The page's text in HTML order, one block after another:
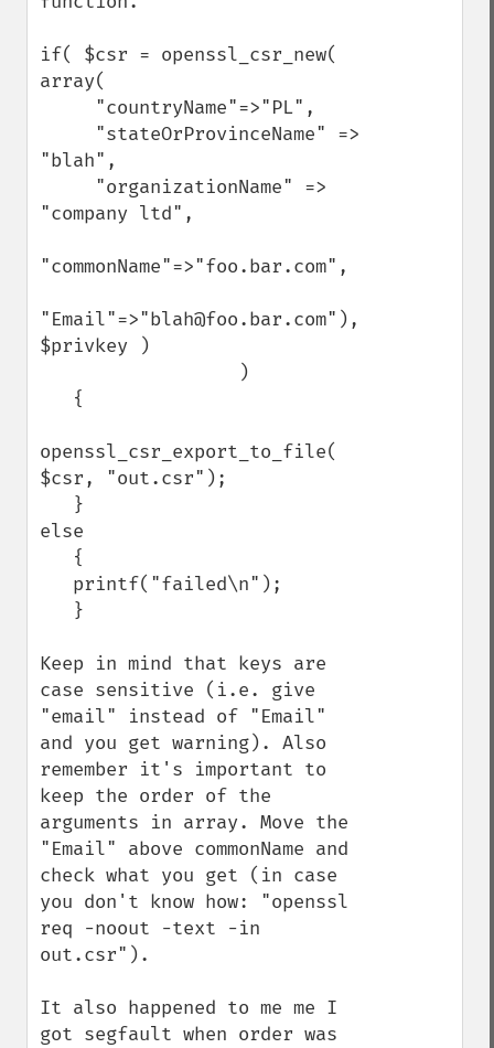
if( $csr = openssl_csr_new(
array(
"blah",
"company ltd",
"commonName"=>"foo.bar.com",
"Email"=>"blah@foo.bar.com"),
$privkey )
openssl_csr_export_to_file(
$csr, "out.csr");
else
Keep in mind that keys are
case sensitive (i.e. give
"email" instead of "Email"
and you get warning). Also
remember it's important to
keep the order of the
arguments in array. Move the
"Email" above commonName and
check what you get (in case
you don't know how: "openssl
req -noout -text -in
out.csr").
It also happened to me me I
got segfault when order was